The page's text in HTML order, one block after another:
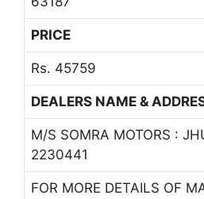
PRICE
Rs. 45759
DEALERS NAME &
M/S SOMRA MOTORS :
2230441
FOR MORE DETAILS OF